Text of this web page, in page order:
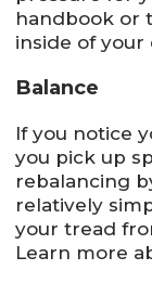
handbook or
inside of your
Balance
If you notice
you pick up
rebalancing
relatively
your tread
Learn more